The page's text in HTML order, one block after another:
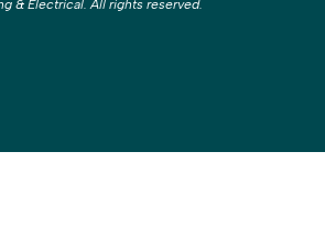
& Electrical. All rights reserved.